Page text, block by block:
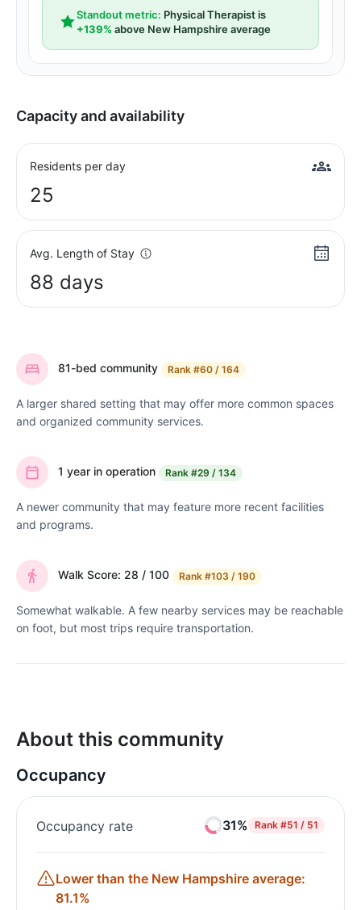
Standout metric: Physical Therapist is
+139% above New Hampshire average
Capacity and availability
Residents per day
25
Avg. Length of Stay
88 days
81-bed community Rank #60 / 164
A larger shared setting that may offer more common spaces
and organized community services.
1 year in operation Rank #29 / 134
A newer community that may feature more recent facilities
and programs.
Walk Score: 28 / 100 Rank #103 / 190
Somewhat walkable. A few nearby services may be reachable
on foot, but most trips require transportation.
About this community
Occupancy
Occupancy rate 31% Rank #51 / 51
Lower than the New Hampshire average:
81.1%